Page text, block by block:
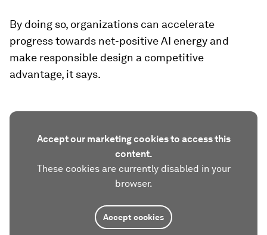
By doing so, organizations can accelerate
progress towards net-positive AI energy and
make responsible design a competitive
advantage, it says.
Accept our marketing cookies to access this
content.
These cookies are currently disabled in your
browser.
Accept cookies